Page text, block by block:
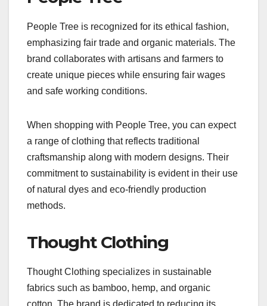
People Tree is recognized for its ethical fashion,
emphasizing fair trade and organic materials. The
brand collaborates with artisans and farmers to
create unique pieces while ensuring fair wages
and safe working conditions.
When shopping with People Tree, you can expect
a range of clothing that reflects traditional
craftsmanship along with modern designs. Their
commitment to sustainability is evident in their use
of natural dyes and eco-friendly production
methods.
Thought Clothing
Thought Clothing specializes in sustainable
fabrics such as bamboo, hemp, and organic
cotton. The brand is dedicated to reducing its